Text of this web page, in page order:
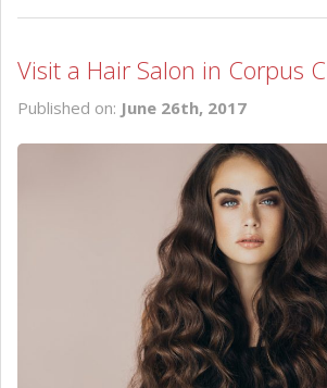
Visit a Hair Salon in Corpus
Published on: June 26th, 2017